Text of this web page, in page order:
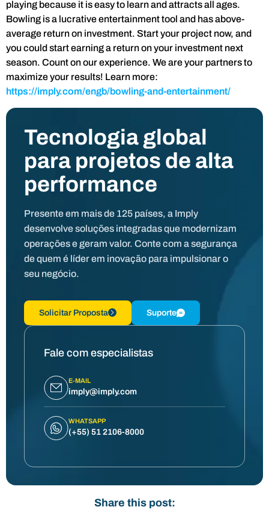
playing because it is easy to learn and attracts all ages.
Bowling is a lucrative entertainment tool and has above-
average return on investment. Start your project now, and
you could start earning a return on your investment next
season. Count on our experience. We are your partners to
maximize your results! Learn more:
https://imply.com/engb/bowling-and-entertainment/
Tecnologia global
para projetos de alta
performance
Presente em mais de 125 países, a Imply
desenvolve soluções integradas que modernizam
operações e geram valor. Conte com a segurança
de quem é líder em inovação para impulsionar o
seu negócio.
Solicitar Proposta Suporte
Fale com especialistas
E-MAIL
imply@imply.com
WHATSAPP
(+55) 51 2106-8000
Share this post: